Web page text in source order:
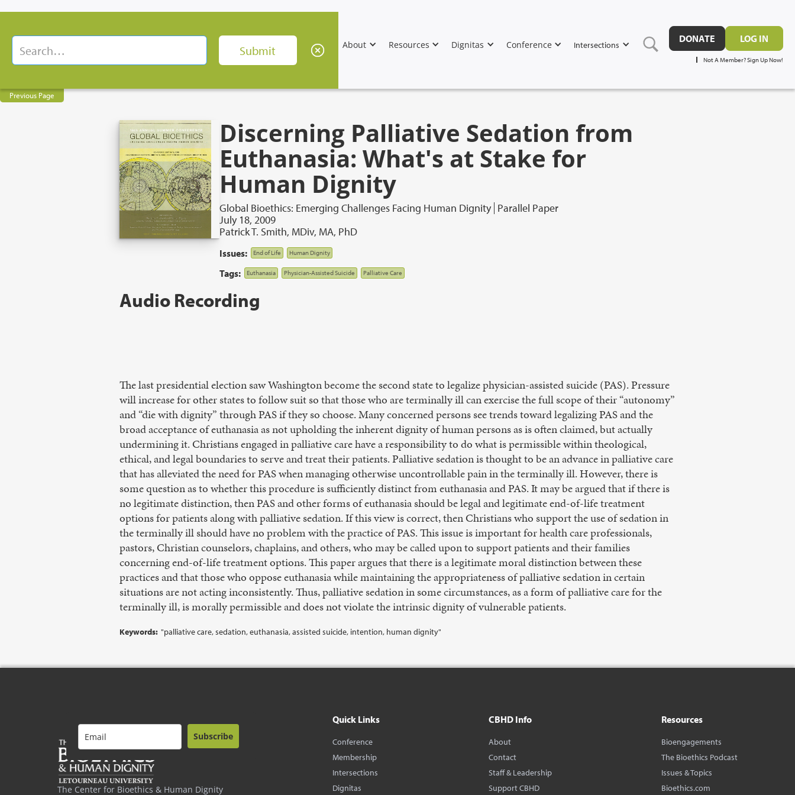
About Resources Dignitas Conference Intersections
DONATE LOG IN
Not A Member? Sign Up Now!
Previous Page
Discerning Palliative Sedation from
Euthanasia: What's at Stake for
Human Dignity
Global Bioethics: Emerging Challenges Facing Human Dignity Parallel Paper
July 18, 2009
Patrick T. Smith, MDiv, MA, PhD
Issues: End of Life Human Dignity
Tags: Euthanasia Physician-Assisted Suicide Palliative Care
Audio Recording
The last presidential election saw Washington become the second state to legalize physician-assisted suicide (PAS). Pressure
will increase for other states to follow suit so that those who are terminally ill can exercise the full scope of their “autonomy”
and “die with dignity” through PAS if they so choose. Many concerned persons see trends toward legalizing PAS and the
broad acceptance of euthanasia as not upholding the inherent dignity of human persons as is often claimed, but actually
undermining it. Christians engaged in palliative care have a responsibility to do what is permissible within theological,
ethical, and legal boundaries to serve and treat their patients. Palliative sedation is thought to be an advance in palliative care
that has alleviated the need for PAS when managing otherwise uncontrollable pain in the terminally ill. However, there is
some question as to whether this procedure is sufficiently distinct from euthanasia and PAS. It may be argued that if there is
no legitimate distinction, then PAS and other forms of euthanasia should be legal and legitimate end-of-life treatment
options for patients along with palliative sedation. If this view is correct, then Christians who support the use of sedation in
the terminally ill should have no problem with the practice of PAS. This issue is important for health care professionals,
pastors, Christian counselors, chaplains, and others, who may be called upon to support patients and their families
concerning end-of-life treatment options. This paper argues that there is a legitimate moral distinction between these
practices and that those who oppose euthanasia while maintaining the appropriateness of palliative sedation in certain
situations are not acting inconsistently. Thus, palliative sedation in some circumstances, as a form of palliative care for the
terminally ill, is morally permissible and does not violate the intrinsic dignity of vulnerable patients.
Keywords: "palliative care, sedation, euthanasia, assisted suicide, intention, human dignity"
The Center for Bioethics & Human Dignity
Subscribe
Quick Links
Conference
Membership
Intersections
Dignitas
CBHD Info
About
Contact
Staff & Leadership
Support CBHD
Resources
Bioengagements
The Bioethics Podcast
Issues & Topics
Bioethics.com